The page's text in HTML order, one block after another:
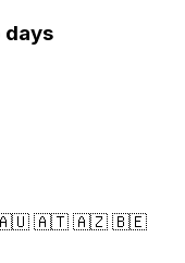
days
🇦🇹 🇦🇿 🇧🇪